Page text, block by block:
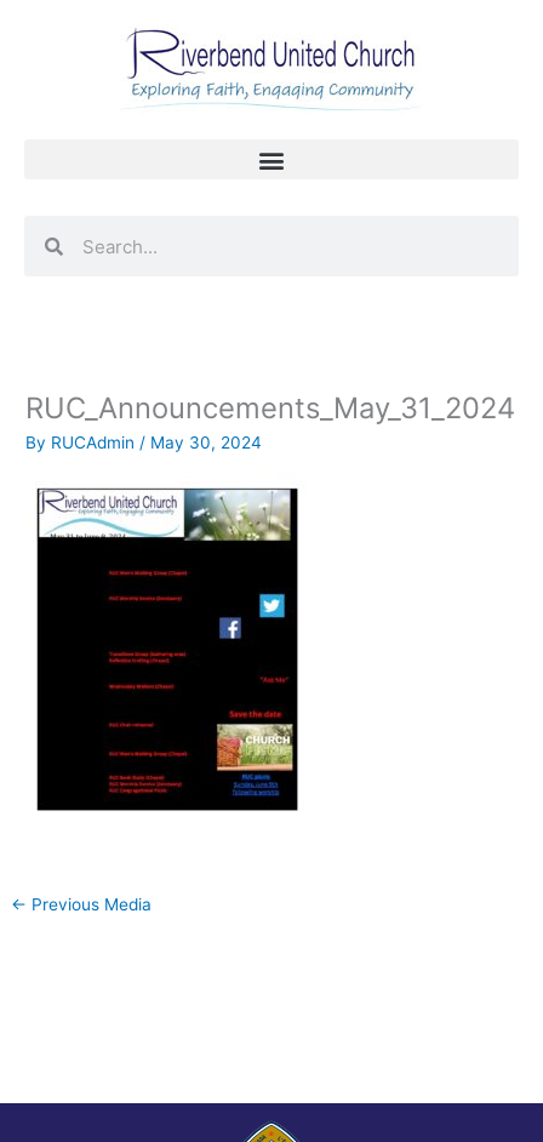
RUC_Announcements_May_31_2024
By RUCAdmin / May 30, 2024
← Previous Media